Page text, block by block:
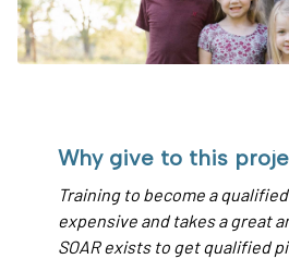
Why give to this
Training to become a
expensive and takes a great
SOAR exists to get qualified